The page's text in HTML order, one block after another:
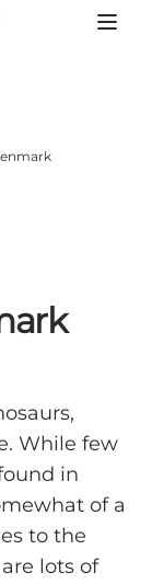
While few
in
of a
to the
lots of